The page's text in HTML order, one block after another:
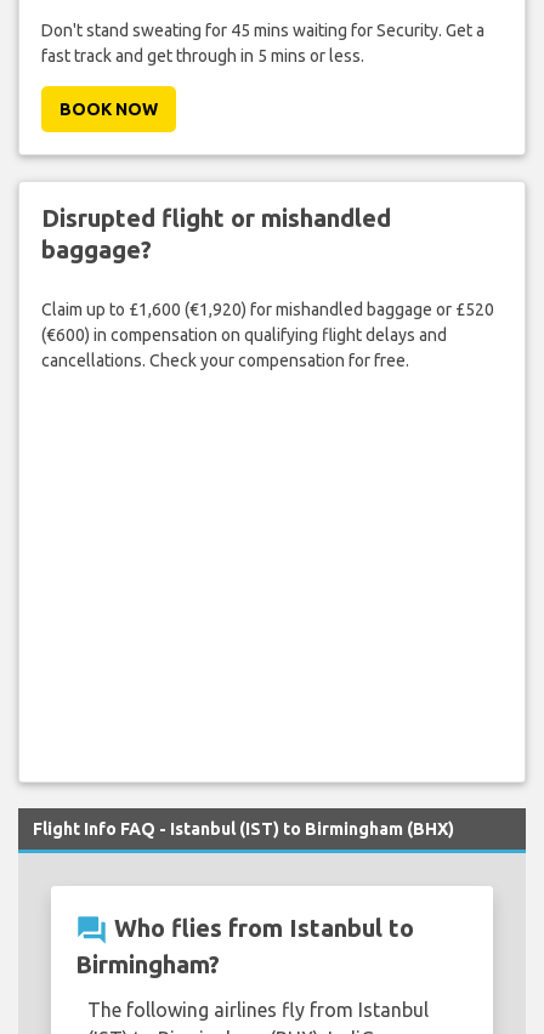
Don't stand sweating for 45 mins waiting for Security. Get a
fast track and get through in 5 mins or less.
BOOK NOW
Disrupted flight or mishandled
baggage?
Claim up to £1,600 (€1,920) for mishandled baggage or £520
(€600) in compensation on qualifying flight delays and
cancellations. Check your compensation for free.
Flight Info FAQ - Istanbul (IST) to Birmingham (BHX)
question_answer Who flies from Istanbul to
Birmingham?
The following airlines fly from Istanbul